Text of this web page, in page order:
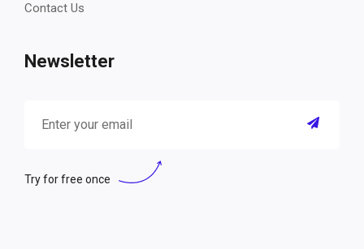
Contact Us
Newsletter
Try for free once